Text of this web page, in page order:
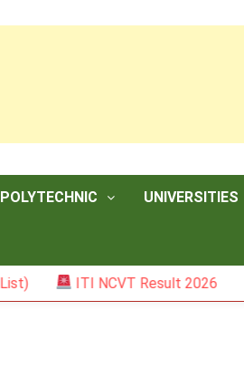
POLYTECHNIC UNIVERSITIES
ITI NCVT Result 2026